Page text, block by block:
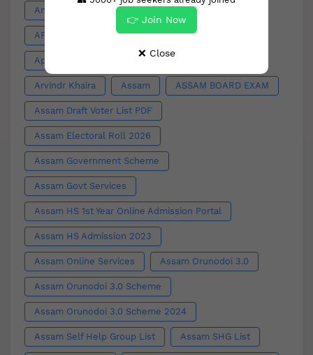
Anti Valentine Week APDCL
APDCL Bill Download App Outage
Apply for Toilet Appointment
Arvindr Khaira Assam ASSAM BOARD EXAM
Assam Draft Voter List PDF
Assam Electoral Roll 2026
Assam Government Scheme
Assam Govt Services
Assam HS 1st Year Online Admission Portal
Assam HS Admission 2023
Assam Online Services Assam Orunodoi 3.0
Assam Orunodoi 3.0 Scheme
Assam Orunodoi 3.0 Scheme 2024
Assam Self Help Group List Assam SHG List
👉 Join Now
❌ Close